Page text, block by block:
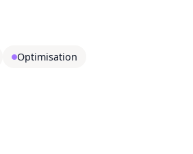
Optimisation